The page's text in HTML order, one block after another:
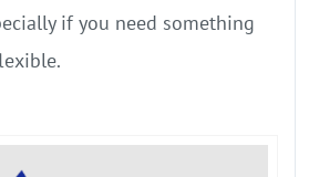
if you need something